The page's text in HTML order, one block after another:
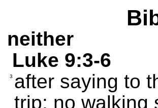
neither
Luke 9:3-6
3 after saying to
trip: no walking